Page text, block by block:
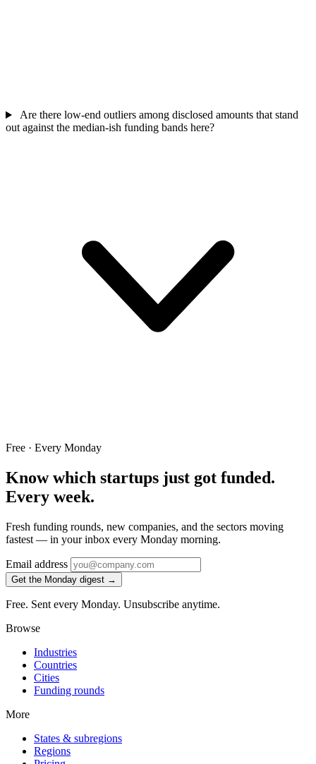
Are there low-end outliers among disclosed amounts that stand
out against the median-ish funding bands here?
Free · Every Monday
Know which startups just got funded.
Every week.
Fresh funding rounds, new companies, and the sectors moving
fastest — in your inbox every Monday morning.
Email address
Get the Monday digest →
Free. Sent every Monday. Unsubscribe anytime.
Browse
Industries
Countries
Cities
Funding rounds
More
States & subregions
Regions